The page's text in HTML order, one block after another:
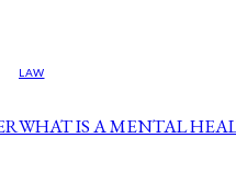
LAW
WHAT IS A MENTAL